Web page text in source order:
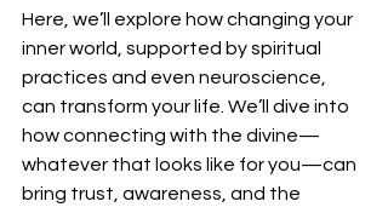
Here, we’ll explore how changing your
inner world, supported by spiritual
practices and even neuroscience,
can transform your life. We’ll dive into
how connecting with the divine—
whatever that looks like for you—can
bring trust, awareness, and the